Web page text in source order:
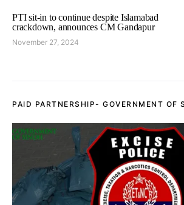
PTI sit-in to continue despite Islamabad
crackdown, announces CM Gandapur
November 27, 2024
PAID PARTNERSHIP- GOVERNMENT OF